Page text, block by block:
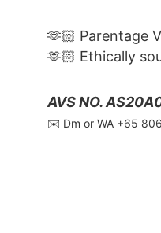
🫶🏻 Parentage
🫶🏻 Ethically
AVS NO.
✉️ Dm or WA ‪+65